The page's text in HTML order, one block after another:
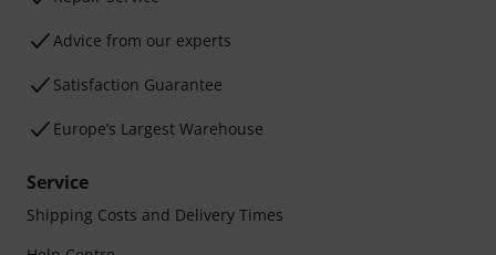
Advice from our experts
Satisfaction Guarantee
Europe’s Largest Warehouse
Service
Shipping Costs and Delivery Times